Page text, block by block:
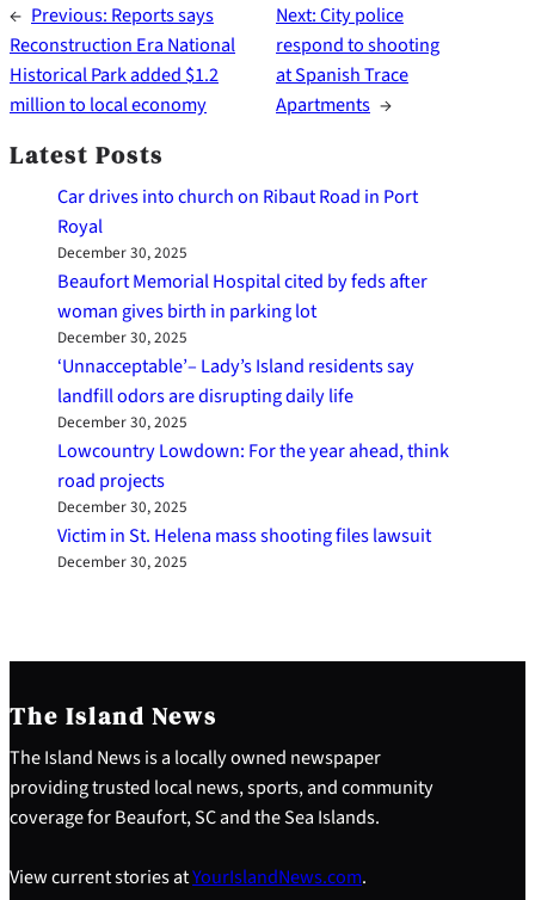
← Previous: Reports says
Reconstruction Era National
Historical Park added $1.2
million to local economy
Next:City police
respond to shooting
at Spanish Trace
Apartments →
Latest Posts
Car drives into church on Ribaut Road in Port
Royal
December 30, 2025
Beaufort Memorial Hospital cited by feds after
woman gives birth in parking lot
December 30, 2025
‘Unnacceptable’– Lady’s Island residents say
landfill odors are disrupting daily life
December 30, 2025
Lowcountry Lowdown: For the year ahead, think
road projects
December 30, 2025
Victim in St. Helena mass shooting files lawsuit
December 30, 2025
The Island News
The Island News is a locally owned newspaper
providing trusted local news, sports, and community
coverage for Beaufort, SC and the Sea Islands.
View current stories atYourIslandNews.com.